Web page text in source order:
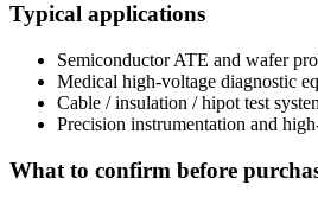
Typical applications
Semiconductor ATE and wafer
Medical high-voltage diagnostic
Cable / insulation / hipot test
Precision instrumentation and
What to confirm before